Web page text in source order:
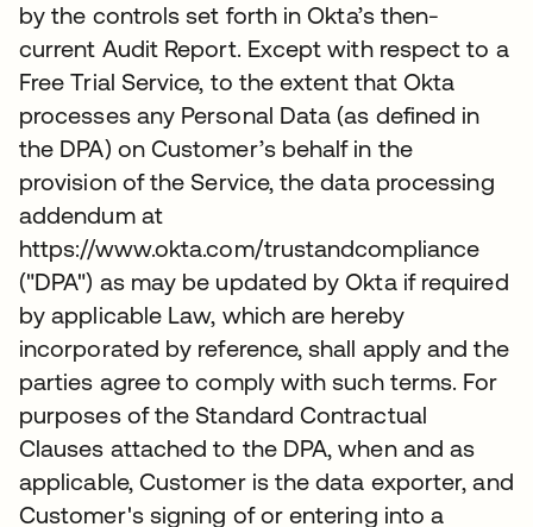
by the controls set forth in Okta’s then-
current Audit Report. Except with respect to a
Free Trial Service, to the extent that Okta
processes any Personal Data (as defined in
the DPA) on Customer’s behalf in the
provision of the Service, the data processing
addendum at
https://www.okta.com/trustandcompliance
("DPA") as may be updated by Okta if required
by applicable Law, which are hereby
incorporated by reference, shall apply and the
parties agree to comply with such terms. For
purposes of the Standard Contractual
Clauses attached to the DPA, when and as
applicable, Customer is the data exporter, and
Customer's signing of or entering into a